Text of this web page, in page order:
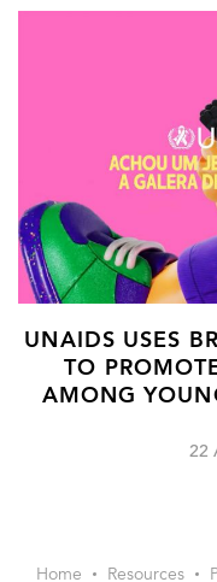
UNAIDS USES
TO
AMONG
22
Home Resources